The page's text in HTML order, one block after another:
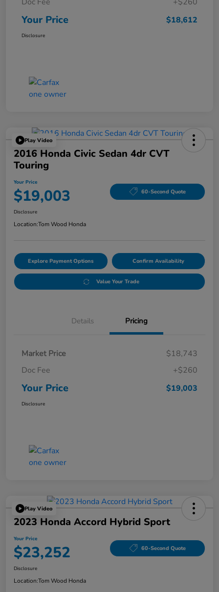
Your Price $18,612
Disclosure
Play Video
2016 Honda Civic Sedan 4dr CVT
Touring
Your Price
$19,003 60-Second Quote
Disclosure
Location:Tom Wood Honda
Explore Payment Options Confirm Availability
Value Your Trade
Details Pricing
Market Price
$18,743
Doc Fee
+$260
Your Price $19,003
Disclosure
Play Video
2023 Honda Accord Hybrid Sport
Your Price
$23,252 60-Second Quote
Disclosure
Location:Tom Wood Honda